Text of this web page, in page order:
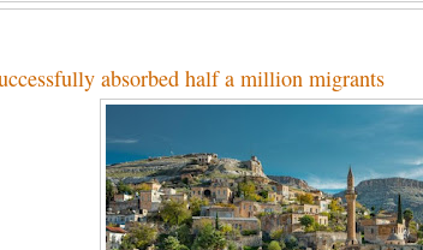
absorbed half a million migrants